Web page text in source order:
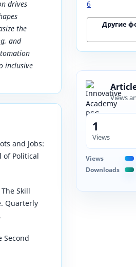
drives
the
and
inclusive
and Jobs:
of Political
Skill
Quarterly
Second
6
Другие
Views
1
Views
Views
Downloads